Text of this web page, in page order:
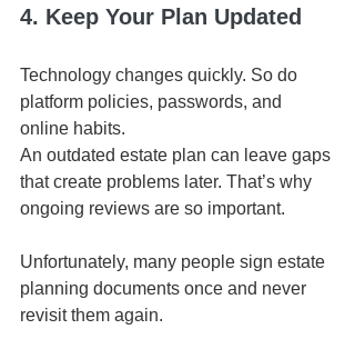
4. Keep Your Plan Updated
Technology changes quickly. So do
platform policies, passwords, and
online habits.
An outdated estate plan can leave gaps
that create problems later. That’s why
ongoing reviews are so important.
Unfortunately, many people sign estate
planning documents once and never
revisit them again.